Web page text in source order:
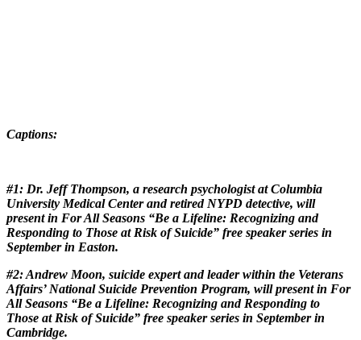
Captions:
#1: Dr. Jeff Thompson, a research psychologist at Columbia
University Medical Center and retired NYPD detective, will
present in For All Seasons “Be a Lifeline: Recognizing and
Responding to Those at Risk of Suicide” free speaker series in
September in Easton.
#2: Andrew Moon, suicide expert and leader within the Veterans
Affairs’ National Suicide Prevention Program, will present in For
All Seasons “Be a Lifeline: Recognizing and Responding to
Those at Risk of Suicide” free speaker series in September in
Cambridge.